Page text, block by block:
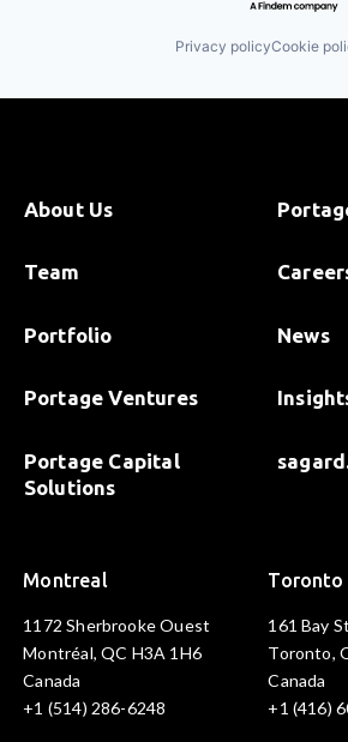
Privacy policyCookie
About Us
Team
Portfolio
Portage Ventures
Portage Capital
Solutions
News
Montreal
1172 Sherbrooke Ouest
Montréal, QC H3A 1H6
Canada
+1 (514) 286-6248
Toronto
161 Bay
Toronto,
Canada
+1 (416)